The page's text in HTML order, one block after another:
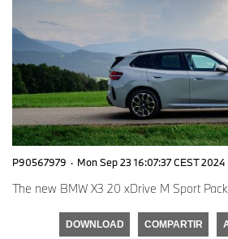
P90567979 · Mon Sep 23 16:07:37 CEST 2024
The new BMW X3 20 xDrive M Sport
DOWNLOAD COMPARTIR